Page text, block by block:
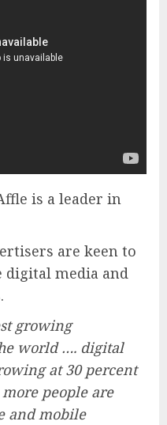
is a leader in
are keen to
digital media and
growing
world …. digital
at 30 percent
people are
and mobile